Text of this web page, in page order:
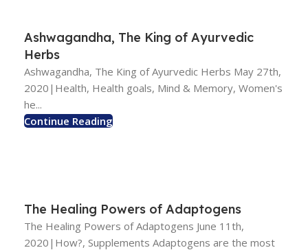
Ashwagandha, The King of Ayurvedic
Herbs
Ashwagandha, The King of Ayurvedic Herbs May 27th,
2020|Health, Health goals, Mind & Memory, Women's
he...
Continue Reading
The Healing Powers of Adaptogens
The Healing Powers of Adaptogens June 11th,
2020|How?, Supplements Adaptogens are the most